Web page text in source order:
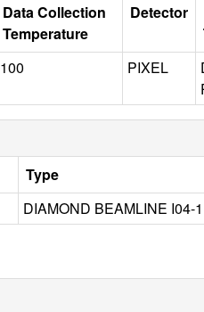
Data Collection
Temperature
Detector
100 PIXEL
Type
DIAMOND BEAMLINE I04-1